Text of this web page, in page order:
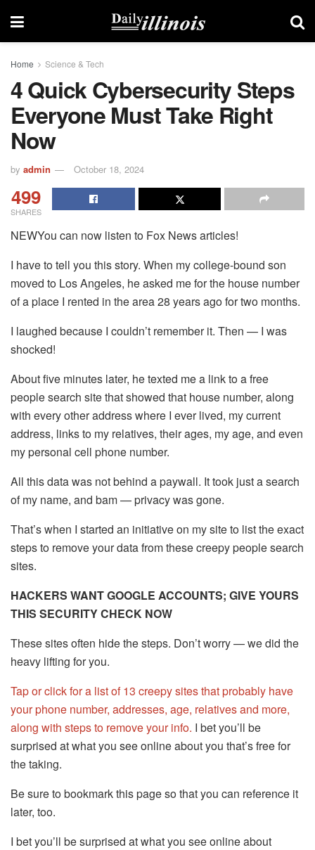
Home Science & Tech
4 Quick Cybersecurity Steps
Everyone Must Take Right
Now
by admin October 18, 2024
499
SHARES
NEWYou can now listen to Fox News articles!
I have to tell you this story. When my college-bound son
moved to Los Angeles, he asked me for the house number
of a place I rented in the area 28 years ago for two months.
I laughed because I couldn’t remember it. Then — I was
shocked!
About five minutes later, he texted me a link to a free
people search site that showed that house number, along
with every other address where I ever lived, my current
address, links to my relatives, their ages, my age, and even
my personal cell phone number.
All this data was not behind a paywall. It took just a search
of my name, and bam — privacy was gone.
That’s when I started an initiative on my site to list the exact
steps to remove your data from these creepy people search
sites.
HACKERS WANT GOOGLE ACCOUNTS; GIVE YOURS
THIS SECURITY CHECK NOW
These sites often hide the steps. Don’t worry — we did the
heavy lifting for you.
Tap or click for a list of 13 creepy sites that probably have
your phone number, addresses, age, relatives and more,
along with steps to remove your info. I bet you’ll be
surprised at what you see online about you that’s free for
the taking.
Be sure to bookmark this page so that you can reference it
later, too.
I bet you’ll be surprised at what you see online about